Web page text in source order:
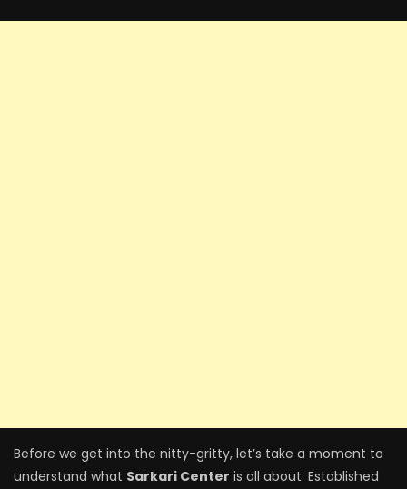
Before we get into the nitty-gritty, let’s take a moment to
understand what Sarkari Center is all about. Established